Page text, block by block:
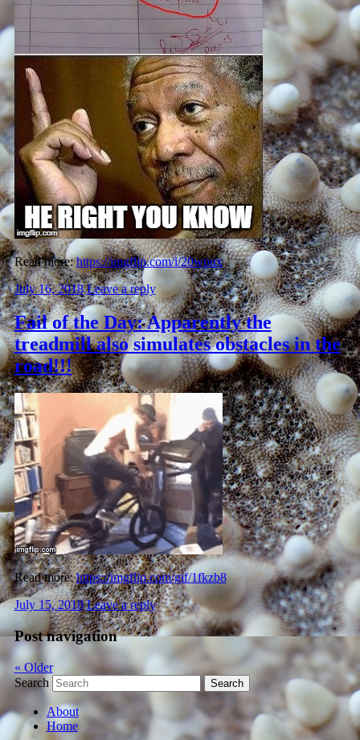
Read more:https://imgflip.com/i/20wpux
July 16, 2018 Leave a reply
Fail of the Day: Apparently the
treadmill also simulates obstacles in the
road!!!
Read more:https://imgflip.com/gif/1fkzb8
July 15, 2018 Leave a reply
Post navigation
«Older
Search
About
Home